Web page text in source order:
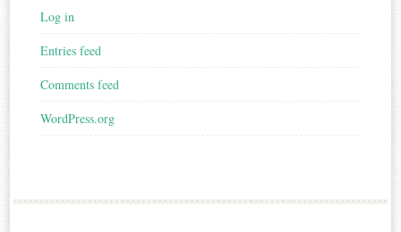
Log in
Entries feed
Comments feed
WordPress.org